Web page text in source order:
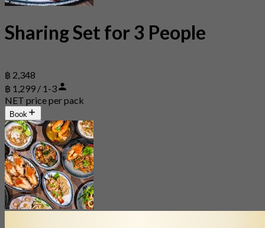
Sharing Set for 3 People
฿ 2,348
฿ 1,299 / 1-3
NET price per pack
Book